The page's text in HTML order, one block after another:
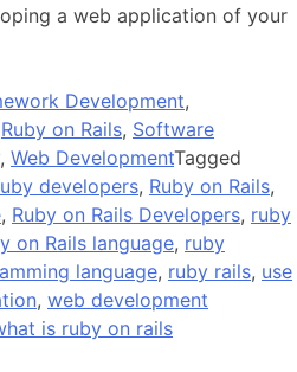
a web application of your
Development,
Ruby on Rails, Software
, Web DevelopmentTagged
developers, Ruby on Rails,
, Ruby on Rails Developers, ruby
on Rails language, ruby
language, ruby rails, use
, web development
is ruby on rails